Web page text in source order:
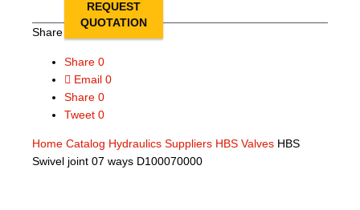
REQUEST
QUOTATION
Share this page
Share 0
Email 0
Share 0
Tweet 0
Home Catalog Hydraulics Suppliers HBS Valves HBS
Swivel joint 07 ways D100070000